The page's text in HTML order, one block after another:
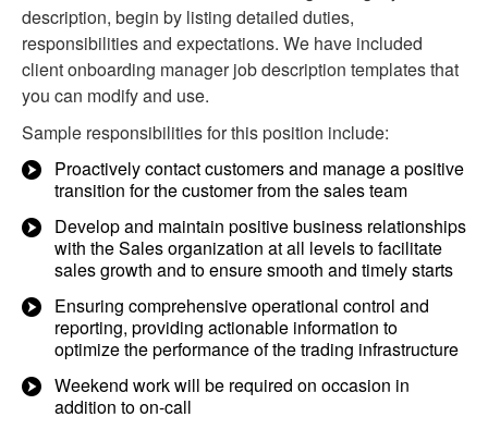
description, begin by listing detailed duties,
responsibilities and expectations. We have included
client onboarding manager job description templates that
you can modify and use.
Sample responsibilities for this position include:
Proactively contact customers and manage a positive
transition for the customer from the sales team
Develop and maintain positive business relationships
with the Sales organization at all levels to facilitate
sales growth and to ensure smooth and timely starts
Ensuring comprehensive operational control and
reporting, providing actionable information to
optimize the performance of the trading infrastructure
Weekend work will be required on occasion in
addition to on-call